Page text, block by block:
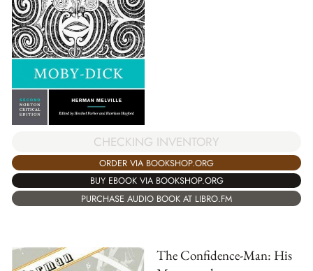
CHECKING INVENTORY
ORDER VIA BOOKSHOP.ORG
BUY EBOOK VIA BOOKSHOP.ORG
PURCHASE AUDIO BOOK AT LIBRO.FM
The Confidence-Man: His